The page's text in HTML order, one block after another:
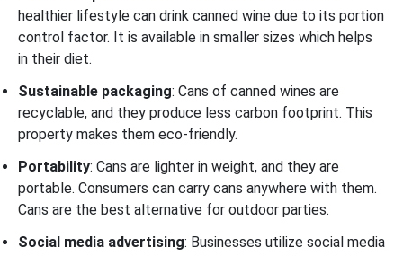
healthier lifestyle can drink canned wine due to its portion
control factor. It is available in smaller sizes which helps
in their diet.
Sustainable packaging: Cans of canned wines are
recyclable, and they produce less carbon footprint. This
property makes them eco-friendly.
Portability: Cans are lighter in weight, and they are
portable. Consumers can carry cans anywhere with them.
Cans are the best alternative for outdoor parties.
Social media advertising: Businesses utilize social media